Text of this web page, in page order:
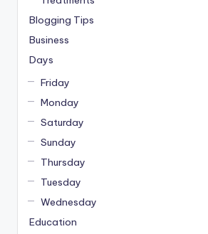
Blogging Tips
Business
Days
Friday
Monday
Saturday
Sunday
Thursday
Tuesday
Wednesday
Education